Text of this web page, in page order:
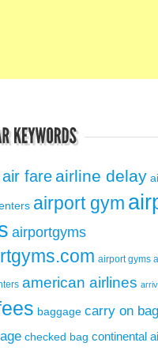
air fare airline delay
airport gym
airportgyms
airport gyms
american airlines
baggage carry on bag
checked bag continental